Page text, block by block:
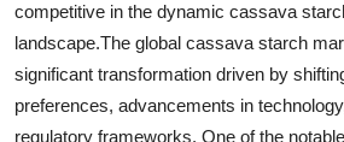
competitive in the dynamic cassava
landscape.The global cassava starch
significant transformation driven by
preferences, advancements in
regulatory frameworks. One of the